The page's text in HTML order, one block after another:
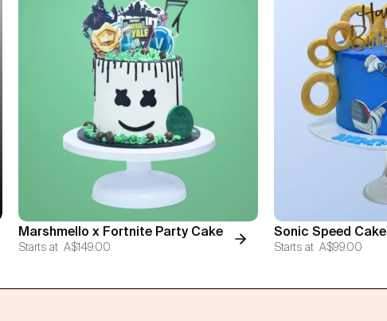
Marshmello x Fortnite Party Cake
Starts at A$149.00
Sonic Speed Cake
Starts at A$99.00